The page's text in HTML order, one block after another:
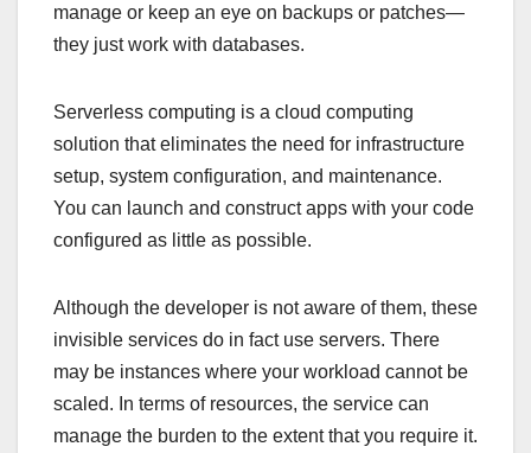
manage or keep an eye on backups or patches—
they just work with databases.
Serverless computing is a cloud computing
solution that eliminates the need for infrastructure
setup, system configuration, and maintenance.
You can launch and construct apps with your code
configured as little as possible.
Although the developer is not aware of them, these
invisible services do in fact use servers. There
may be instances where your workload cannot be
scaled. In terms of resources, the service can
manage the burden to the extent that you require it.